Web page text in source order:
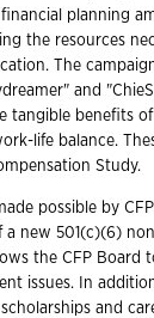
planning
the resources
The
and
benefits of
life balance.
Study.
possible by
a new 501(c)(6)
the CFP Board
issues. In
and